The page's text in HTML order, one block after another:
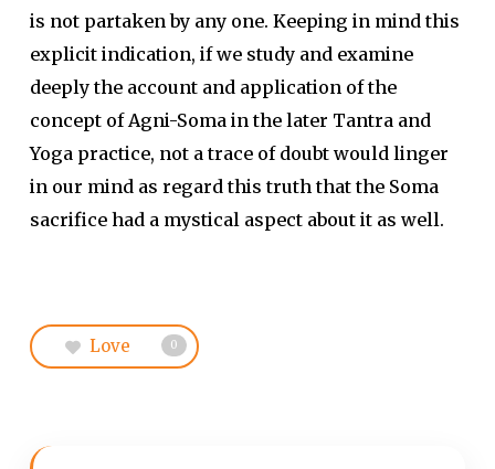
is not partaken by any one. Keeping in mind this
explicit indication, if we study and examine
deeply the account and application of the
concept of Agni-Soma in the later Tantra and
Yoga practice, not a trace of doubt would linger
in our mind as regard this truth that the Soma
sacrifice had a mystical aspect about it as well.
Love 0